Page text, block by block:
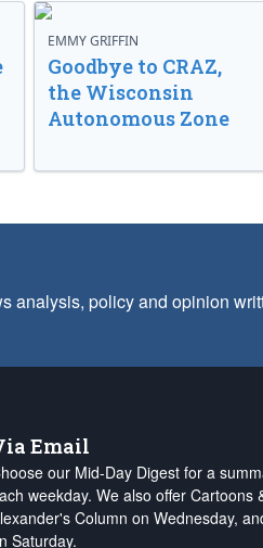
EMMY GRIFFIN
Goodbye to CRAZ,
the Wisconsin
Autonomous Zone
policy and opinion
Email
our Mid-Day Digest for a
weekday. We also offer Cartoons
Column on Wednesday,
Saturday.